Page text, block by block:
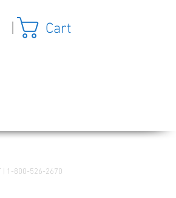
| Cart
| 1-800-526-2670